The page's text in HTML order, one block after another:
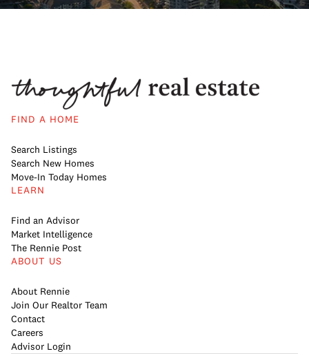
FIND A HOME
Search Listings
Search New Homes
Move-In Today Homes
LEARN
Find an Advisor
Market Intelligence
The Rennie Post
ABOUT US
About Rennie
Join Our Realtor Team
Contact
Careers
Advisor Login